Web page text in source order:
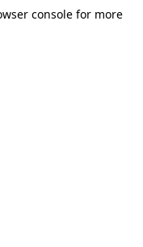
console for more